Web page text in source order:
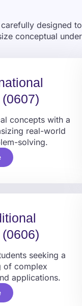
designed
conceptual
concepts with a
real-world
solving.
seeking a
of complex
applications.